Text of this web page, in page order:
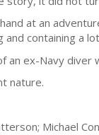
at an
containing a
an ex-Navy
nature.
Michael